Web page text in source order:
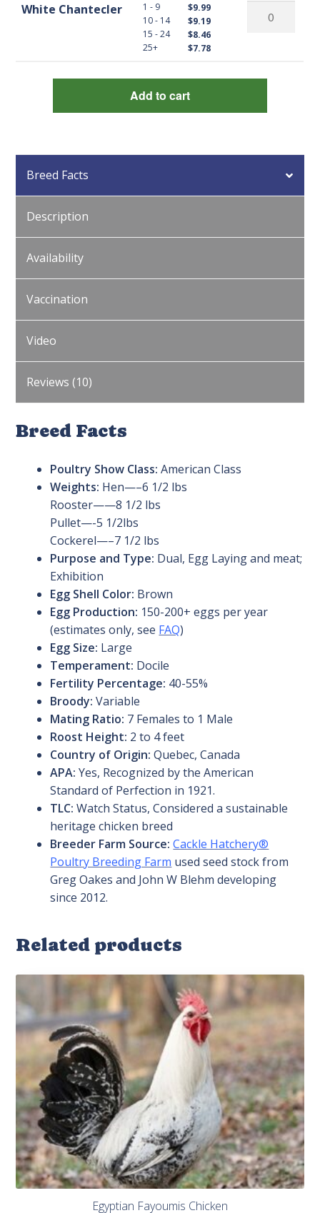
White Chantecler
1 - 9
$9.99
10 - 14
$9.19
15 - 24
$8.46
25+
$7.78
Chantecler
Add to cart
Breed Facts
Description
Availability
Vaccination
Video
Reviews (10)
Breed Facts
Poultry Show Class: American Class
Weights: Hen—–6 1/2 lbs
Rooster——8 1/2 lbs
Pullet—-5 1/2lbs
Cockerel—–7 1/2 lbs
Purpose and Type: Dual, Egg Laying and meat;
Exhibition
Egg Shell Color: Brown
Egg Production: 150-200+ eggs per year
(estimates only, see FAQ)
Egg Size: Large
Temperament: Docile
Fertility Percentage: 40-55%
Broody:Variable
Mating Ratio: 7 Females to 1 Male
Roost Height: 2 to 4 feet
Country of Origin:Quebec, Canada
APA:Yes, Recognized by the American
Standard of Perfection in 1921.
TLC:Watch Status, Considered a sustainable
heritage chicken breed
Breeder Farm Source:Cackle Hatchery®
Poultry Breeding Farm used seed stock from
Greg Oakes and John W Blehm developing
since 2012.
Related products
Egyptian Fayoumis Chicken